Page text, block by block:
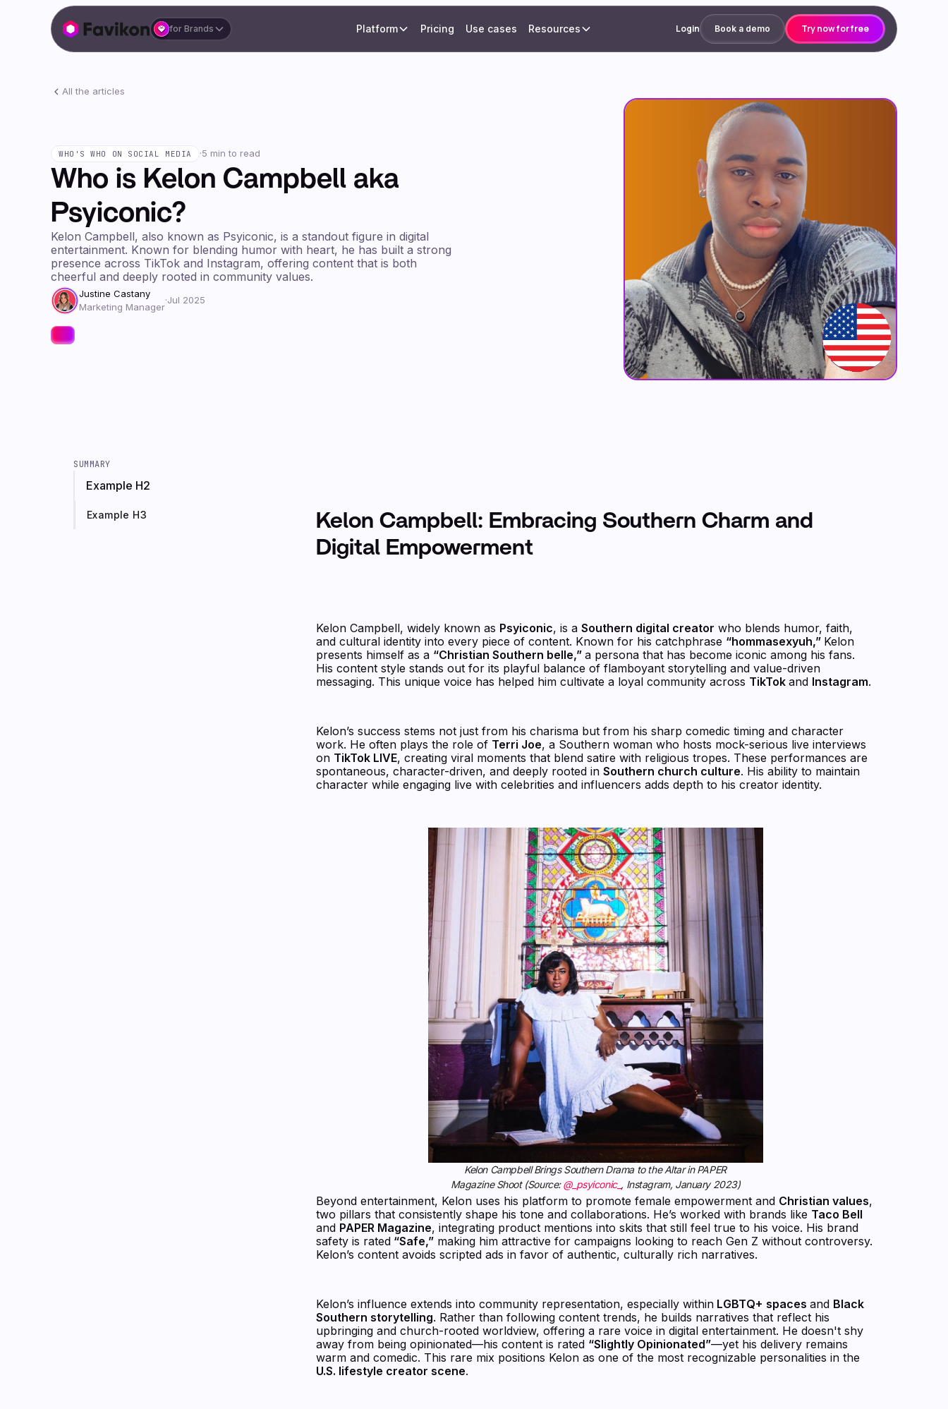
for Brands Platform Pricing Use cases Resources Login Book a demo Try now for free
All the articles
WHO'S WHO ON SOCIAL MEDIA ·5 min to read
Who is Kelon Campbell aka
Psyiconic?
Kelon Campbell, also known as Psyiconic, is a standout figure in digital
entertainment. Known for blending humor with heart, he has built a strong
presence across TikTok and Instagram, offering content that is both
cheerful and deeply rooted in community values.
Justine Castany
Marketing Manager
·Jul 2025
SUMMARY
Example H2
Example H3
Kelon Campbell: Embracing Southern Charm and
Digital Empowerment
Kelon Campbell, widely known as Psyiconic, is a Southern digital creator who blends humor, faith,
and cultural identity into every piece of content. Known for his catchphrase “hommasexyuh,” Kelon
presents himself as a “Christian Southern belle,” a persona that has become iconic among his fans.
His content style stands out for its playful balance of flamboyant storytelling and value-driven
messaging. This unique voice has helped him cultivate a loyal community across TikTok and Instagram.
Kelon’s success stems not just from his charisma but from his sharp comedic timing and character
work. He often plays the role of Terri Joe, a Southern woman who hosts mock-serious live interviews
on TikTok LIVE, creating viral moments that blend satire with religious tropes. These performances are
spontaneous, character-driven, and deeply rooted in Southern church culture. His ability to maintain
character while engaging live with celebrities and influencers adds depth to his creator identity.
Kelon Campbell Brings Southern Drama to the Altar in PAPER
Magazine Shoot (Source:@_psyiconic_ , Instagram, January 2023)
Beyond entertainment, Kelon uses his platform to promote female empowerment and Christian values,
two pillars that consistently shape his tone and collaborations. He’s worked with brands like Taco Bell
and PAPER Magazine, integrating product mentions into skits that still feel true to his voice. His brand
safety is rated “Safe,” making him attractive for campaigns looking to reach Gen Z without controversy.
Kelon’s content avoids scripted ads in favor of authentic, culturally rich narratives.
Kelon’s influence extends into community representation, especially within LGBTQ+ spaces and Black
Southern storytelling. Rather than following content trends, he builds narratives that reflect his
upbringing and church-rooted worldview, offering a rare voice in digital entertainment. He doesn't shy
away from being opinionated—his content is rated “Slightly Opinionated”—yet his delivery remains
warm and comedic. This rare mix positions Kelon as one of the most recognizable personalities in the
U.S. lifestyle creator scene.